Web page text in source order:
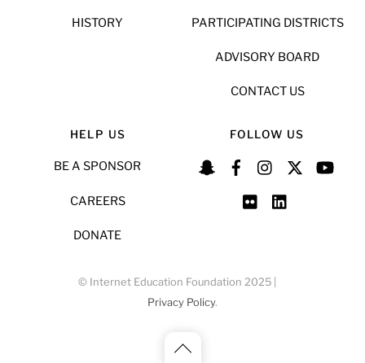
HISTORY PARTICIPATING DISTRICTS
ADVISORY BOARD
CONTACT US
HELP US
BE A SPONSOR
CAREERS
DONATE
FOLLOW US
Back
© Internet Education Foundation 2025 |
Privacy Policy.